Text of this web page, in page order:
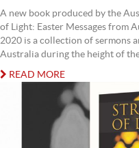
A new book produced by the
of Light: Easter Messages from
2020 is a collection of sermons
Australia during the height of the
READ MORE